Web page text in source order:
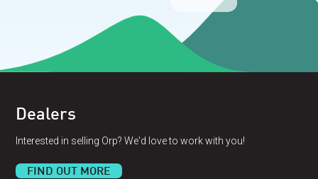
Dealers
Interested in selling Orp? We'd love to work with you!
FIND OUT MORE